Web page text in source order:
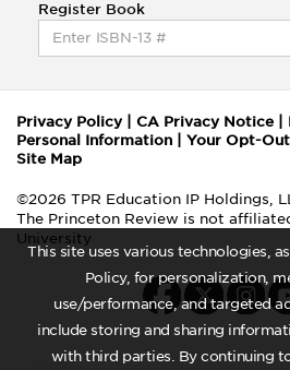
This site uses various technologies,
Policy, for personalization,
use/performance, and targeted
include storing and sharing
with third parties. By continuing
Register Book
Privacy Policy| CA Privacy Notice
Personal Information
Your Opt-
Site Map
©2026 TPR Education IP Holdings,
The Princeton Review is not
University